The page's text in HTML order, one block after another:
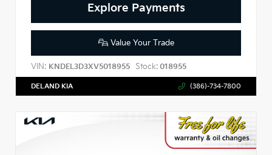
Explore Payments
Value Your Trade
VIN: KNDEL3D3XV5018955 Stock: 018955
DELAND KIA (386)-734-7800